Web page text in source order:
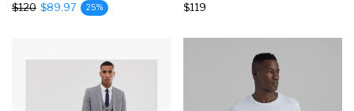
$120 $89.97 25%
$119